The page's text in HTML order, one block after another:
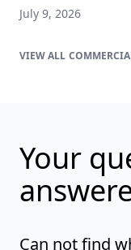
July 9, 2026
Your
Can not find